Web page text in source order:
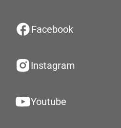
Facebook
Instagram
Youtube